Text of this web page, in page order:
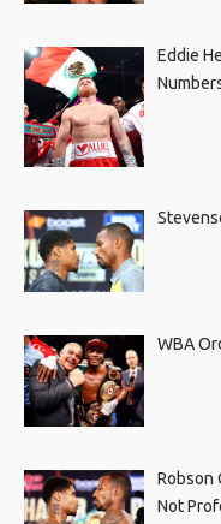
Eddie
WBA
Robson
Not